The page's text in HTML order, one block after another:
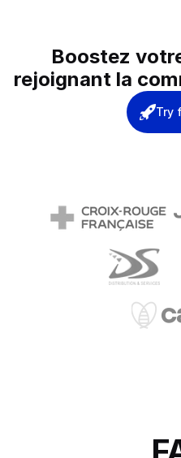
Boostez
rejoignant la
Try